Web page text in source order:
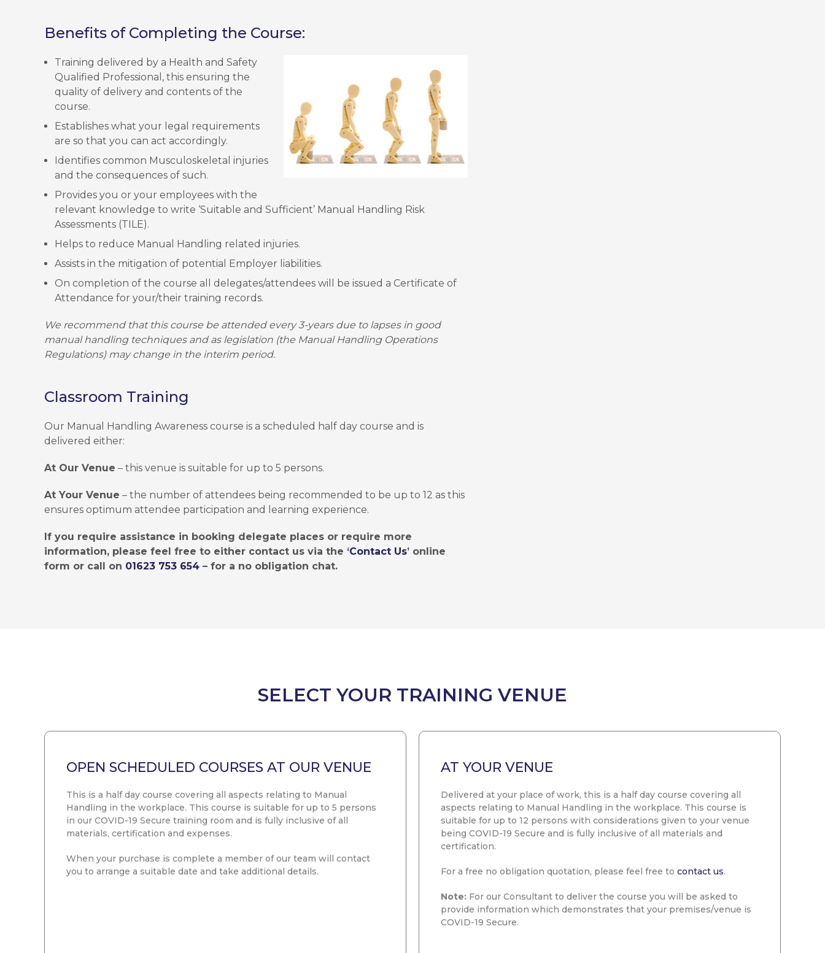
Benefits of Completing the Course:
Training delivered by a Health and Safety
Qualified Professional, this ensuring the
quality of delivery and contents of the
course.
Establishes what your legal requirements
are so that you can act accordingly.
Identifies common Musculoskeletal injuries
and the consequences of such.
Provides you or your employees with the
relevant knowledge to write ‘Suitable and Sufficient’ Manual Handling Risk
Assessments (TILE).
Helps to reduce Manual Handling related injuries.
Assists in the mitigation of potential Employer liabilities.
On completion of the course all delegates/attendees will be issued a Certificate of
Attendance for your/their training records.
We recommend that this course be attended every 3-years due to lapses in good
manual handling techniques and as legislation (the Manual Handling Operations
Regulations) may change in the interim period.
Classroom Training
Our Manual Handling Awareness course is a scheduled half day course and is
delivered either:
At Our Venue – this venue is suitable for up to 5 persons.
At Your Venue – the number of attendees being recommended to be up to 12 as this
ensures optimum attendee participation and learning experience.
If you require assistance in booking delegate places or require more
information, please feel free to either contact us via the ‘Contact Us’ online
form or call on 01623 753 654 – for a no obligation chat.
SELECT YOUR TRAINING VENUE
OPEN SCHEDULED COURSES AT OUR VENUE
This is a half day course covering all aspects relating to Manual
Handling in the workplace. This course is suitable for up to 5 persons
in our COVID-19 Secure training room and is fully inclusive of all
materials, certification and expenses.
When your purchase is complete a member of our team will contact
you to arrange a suitable date and take additional details.
AT YOUR VENUE
Delivered at your place of work, this is a half day course covering all
aspects relating to Manual Handling in the workplace. This course is
suitable for up to 12 persons with considerations given to your venue
being COVID-19 Secure and is fully inclusive of all materials and
certification.
For a free no obligation quotation, please feel free to contact us.
Note: For our Consultant to deliver the course you will be asked to
provide information which demonstrates that your premises/venue is
COVID-19 Secure.